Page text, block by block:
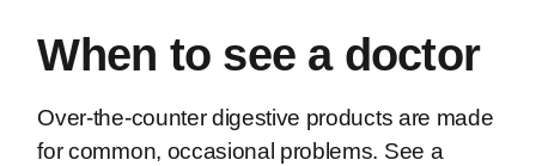
When to see a doctor
Over-the-counter digestive products are made
for common, occasional problems. See a